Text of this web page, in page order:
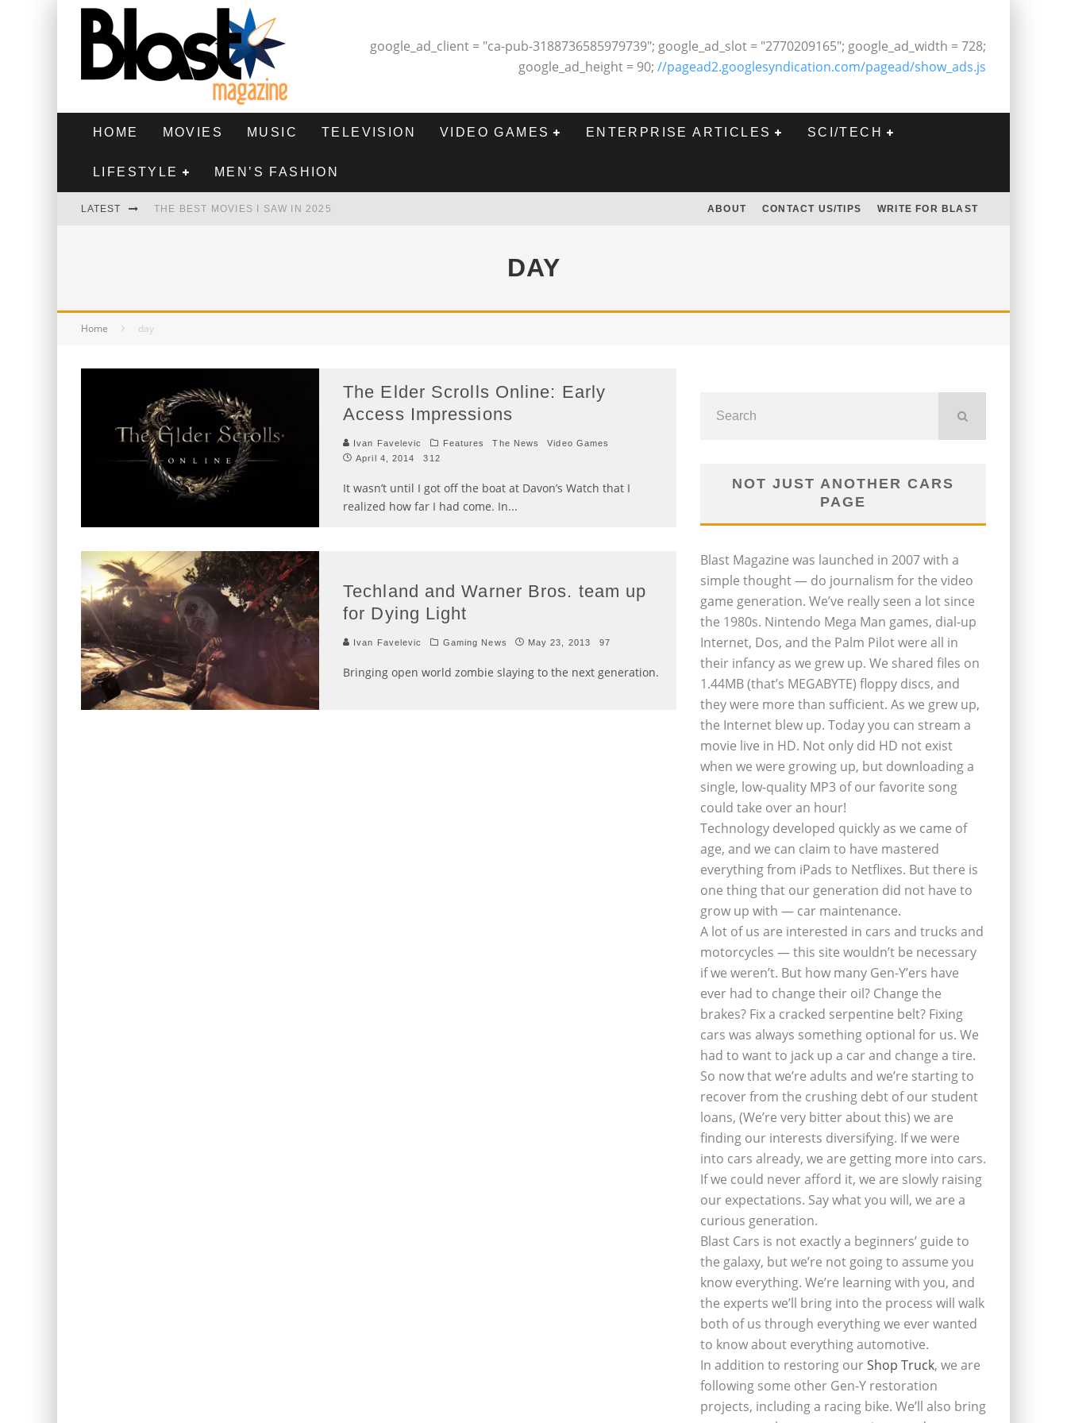
google_ad_client = "ca-pub-3188736585979739"; google_ad_slot = "2770209165"; google_ad_width = 728;
google_ad_height = 90; //pagead2.googlesyndication.com/pagead/show_ads.js
HOME MOVIES MUSIC TELEVISION VIDEO GAMES ENTERPRISE ARTICLES SCI/TECH
LIFESTYLE MEN’S FASHION
LATEST THE BEST MOVIES I SAW IN 2025 ABOUT CONTACT US/TIPS WRITE FOR BLAST
DAY
Home day
The Elder Scrolls Online: Early
Access Impressions
Ivan Favelevic Features The News
Video Games
April 4, 2014
312
It wasn’t until I got off the boat at Davon’s Watch that I
realized how far I had come. In...
Techland and Warner Bros. team up
for Dying Light
Ivan Favelevic Gaming News May 23, 2013 97
Bringing open world zombie slaying to the next generation.
NOT JUST ANOTHER CARS
PAGE
Blast Magazine was launched in 2007 with a
simple thought — do journalism for the video
game generation. We’ve really seen a lot since
the 1980s. Nintendo Mega Man games, dial-up
Internet, Dos, and the Palm Pilot were all in
their infancy as we grew up. We shared files on
1.44MB (that’s MEGABYTE) floppy discs, and
they were more than sufficient. As we grew up,
the Internet blew up. Today you can stream a
movie live in HD. Not only did HD not exist
when we were growing up, but downloading a
single, low-quality MP3 of our favorite song
could take over an hour!
Technology developed quickly as we came of
age, and we can claim to have mastered
everything from iPads to Netflixes. But there is
one thing that our generation did not have to
grow up with — car maintenance.
A lot of us are interested in cars and trucks and
motorcycles — this site wouldn’t be necessary
if we weren’t. But how many Gen-Y’ers have
ever had to change their oil? Change the
brakes? Fix a cracked serpentine belt? Fixing
cars was always something optional for us. We
had to want to jack up a car and change a tire.
So now that we’re adults and we’re starting to
recover from the crushing debt of our student
loans, (We’re very bitter about this) we are
finding our interests diversifying. If we were
into cars already, we are getting more into cars.
If we could never afford it, we are slowly raising
our expectations. Say what you will, we are a
curious generation.
Blast Cars is not exactly a beginners’ guide to
the galaxy, but we’re not going to assume you
know everything. We’re learning with you, and
the experts we’ll bring into the process will walk
both of us through everything we ever wanted
to know about everything automotive.
In addition to restoring ourShop Truck, we are
following some other Gen-Y restoration
projects, including a racing bike. We’ll also bring